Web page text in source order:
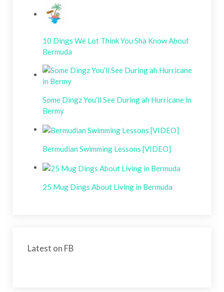
10 Dings We Lot Think You Sha Know About
Bermuda
Some Dingz You’ll See During ah Hurricane in
Bermy
Bermudian Swimming Lessons [VIDEO]
25 Mug Dings About Living in Bermuda
Latest on FB